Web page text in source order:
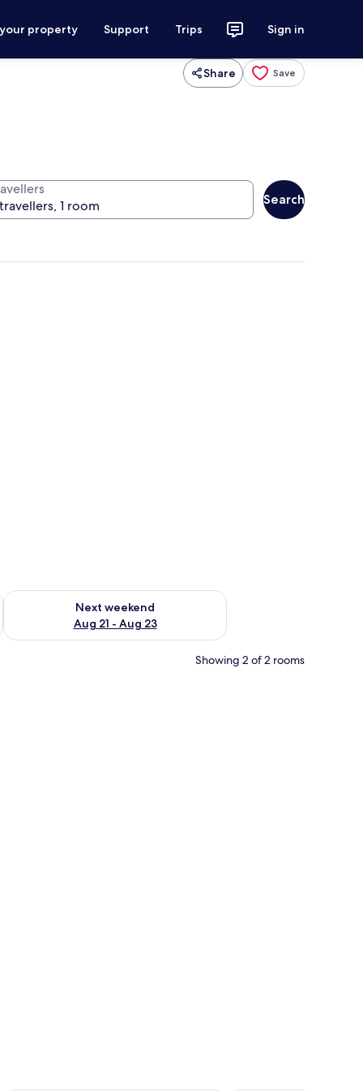
property Support Trips Sign in
Share Save
Search
- Aug 16
Next weekend
Aug 21 - Aug 23
Check availability for next weekend Aug 21 - Aug 23
Showing 2 of 2 rooms